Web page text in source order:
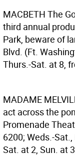
MACBETH The
third annual
Park, beware of
Blvd. (Ft.
Thurs.-Sat. at 8,
MADAME
act across the
Promenade
6200; Weds.-
Sat. at 2, Sun. at